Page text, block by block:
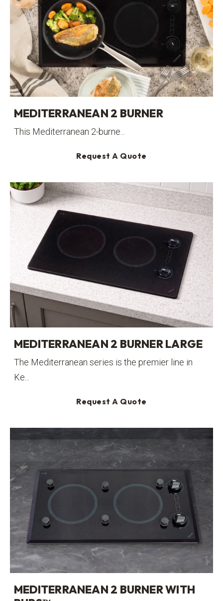
MEDITERRANEAN 2 BURNER
This Mediterranean 2-burne...
Request A Quote
MEDITERRANEAN 2 BURNER LARGE
The Mediterranean series is the premier line in
Ke...
Request A Quote
MEDITERRANEAN 2 BURNER WITH